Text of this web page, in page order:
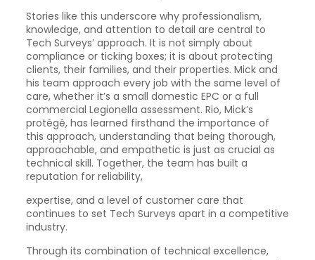
Stories like this underscore why professionalism,
knowledge, and attention to detail are central to
Tech Surveys’ approach. It is not simply about
compliance or ticking boxes; it is about protecting
clients, their families, and their properties. Mick and
his team approach every job with the same level of
care, whether it’s a small domestic EPC or a full
commercial Legionella assessment. Rio, Mick’s
protégé, has learned firsthand the importance of
this approach, understanding that being thorough,
approachable, and empathetic is just as crucial as
technical skill. Together, the team has built a
reputation for reliability,
expertise, and a level of customer care that
continues to set Tech Surveys apart in a competitive
industry.
Through its combination of technical excellence,